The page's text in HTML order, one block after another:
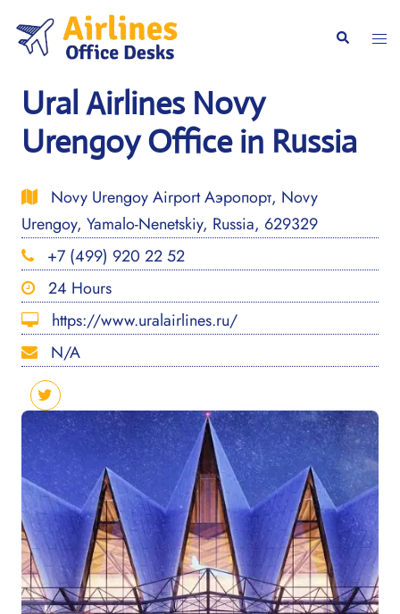
content
Search
Ural Airlines Novy
Urengoy Office in Russia
Novy Urengoy Airport Аэропорт, Novy
Urengoy, Yamalo-Nenetskiy, Russia, 629329
+7 (499) 920 22 52
24 Hours
https://www.uralairlines.ru/
N/A